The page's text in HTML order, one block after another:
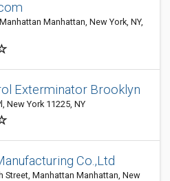
Manhattan, New York, NY,
Exterminator Brooklyn
New York 11225, NY
Co.,Ltd
Street, Manhattan Manhattan, New